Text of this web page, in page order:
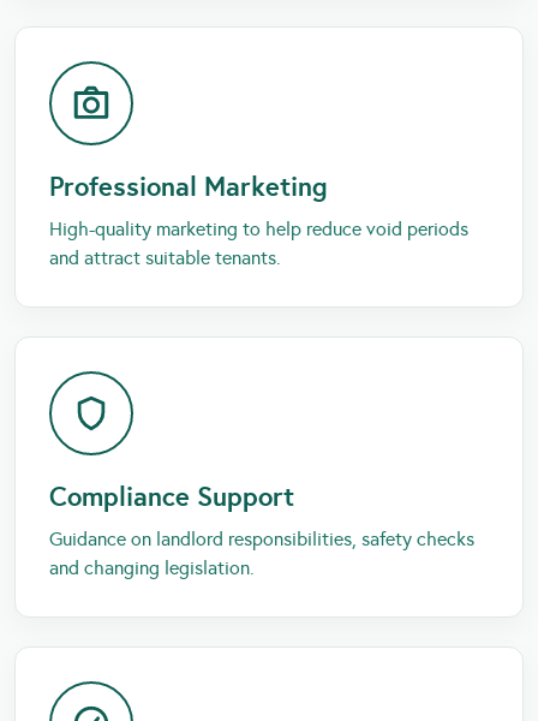
Professional Marketing
High-quality marketing to help reduce void periods
and attract suitable tenants.
Compliance Support
Guidance on landlord responsibilities, safety checks
and changing legislation.